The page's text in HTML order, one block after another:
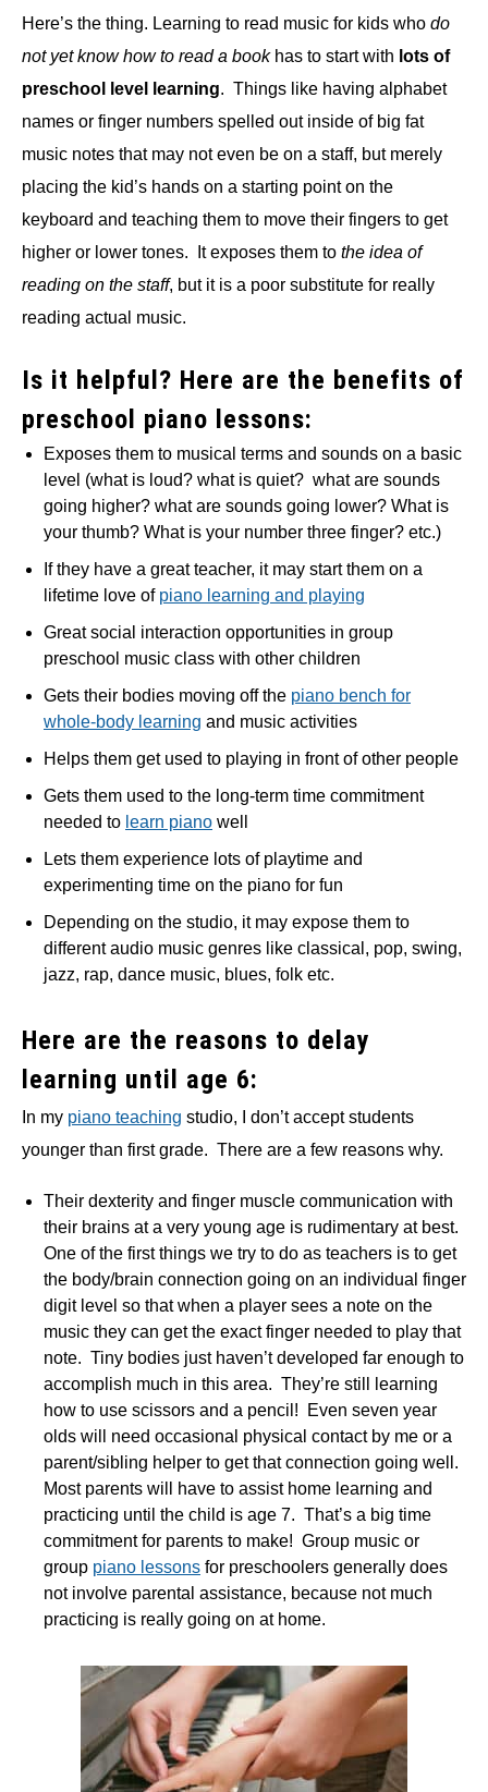
Here’s the thing. Learning to read music for kids who do
not yet know how to read a bookhas to start with lots of
preschool level learning. Things like having alphabet
names or finger numbers spelled out inside of big fat
music notes that may not even be on a staff, but merely
placing the kid’s hands on a starting point on the
keyboard and teaching them to move their fingers to get
higher or lower tones. It exposes them to the idea of
reading on the staff, but it is a poor substitute for really
reading actual music.
Is it helpful? Here are the benefits of
preschool piano lessons:
Exposes them to musical terms and sounds on a basic
level (what is loud? what is quiet? what are sounds
going higher? what are sounds going lower? What is
your thumb? What is your number three finger? etc.)
If they have a great teacher, it may start them on a
lifetime love of piano learning and playing
Great social interaction opportunities in group
preschool music class with other children
Gets their bodies moving off the piano bench for
whole-body learning and music activities
Helps them get used to playing in front of other people
Gets them used to the long-term time commitment
needed to learn piano well
Lets them experience lots of playtime and
experimenting time on the piano for fun
Depending on the studio, it may expose them to
different audio music genres like classical, pop, swing,
jazz, rap, dance music, blues, folk etc.
Here are the reasons to delay
learning until age 6:
In my piano teaching studio, I don’t accept students
younger than first grade. There are a few reasons why.
Their dexterity and finger muscle communication with
their brains at a very young age is rudimentary at best.
One of the first things we try to do as teachers is to get
the body/brain connection going on an individual finger
digit level so that when a player sees a note on the
music they can get the exact finger needed to play that
note. Tiny bodies just haven’t developed far enough to
accomplish much in this area. They’re still learning
how to use scissors and a pencil! Even seven year
olds will need occasional physical contact by me or a
parent/sibling helper to get that connection going well.
Most parents will have to assist home learning and
practicing until the child is age 7. That’s a big time
commitment for parents to make! Group music or
group piano lessons for preschoolers generally does
not involve parental assistance, because not much
practicing is really going on at home.